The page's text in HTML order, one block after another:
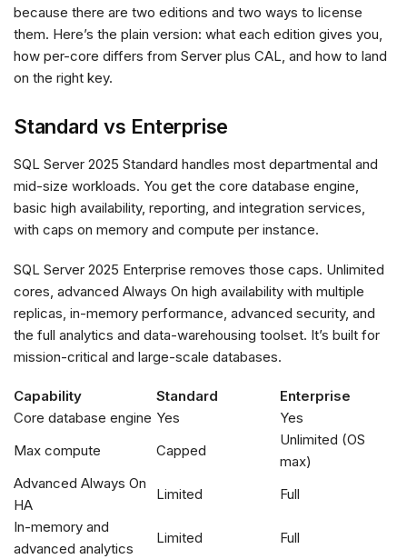
because there are two editions and two ways to license
them. Here’s the plain version: what each edition gives you,
how per-core differs from Server plus CAL, and how to land
on the right key.
Standard vs Enterprise
SQL Server 2025 Standard handles most departmental and
mid-size workloads. You get the core database engine,
basic high availability, reporting, and integration services,
with caps on memory and compute per instance.
SQL Server 2025 Enterprise removes those caps. Unlimited
cores, advanced Always On high availability with multiple
replicas, in-memory performance, advanced security, and
the full analytics and data-warehousing toolset. It’s built for
mission-critical and large-scale databases.
Capability Standard
Enterprise
Core database engine Yes
Yes
Max compute
Capped
Unlimited (OS
max)
Advanced Always On
HA
Limited
Full
In-memory and
advanced analytics
Limited Full